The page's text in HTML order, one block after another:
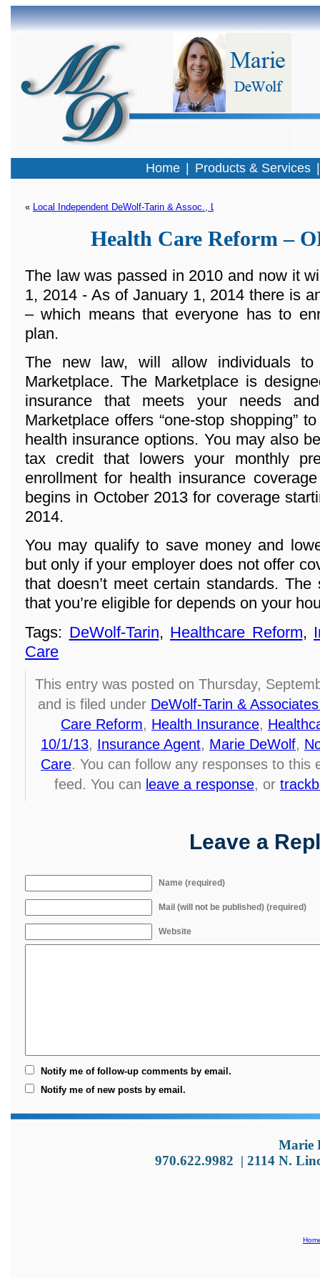
« Local Independent DeWolf-Tarin & Assoc., LLC Selected To Offer
Health Care Reform –
The law was passed in 2010 and now it
1, 2014 - As of January 1, 2014 there is
– which means that everyone has to
plan.
The new law, will allow individuals
Marketplace. The Marketplace is
insurance that meets your needs
Marketplace offers “one-stop shopping”
health insurance options. You may also
tax credit that lowers your monthly
enrollment for health insurance
begins in October 2013 for coverage
2014.
You may qualify to save money and
but only if your employer does not offer
that doesn’t meet certain standards.
that you’re eligible for depends on your
Tags: DeWolf-Tarin, Healthcare Reform,
Care
This entry was posted on Thursday,
and is filed under DeWolf-Tarin &
Care Reform, Health Insurance,
10/1/13, Insurance Agent, Marie DeWolf,
Care. You can follow any responses to
feed. You can leave a response, or
Leave a
Name (required)
Mail (will not be published) (required)
Website
Notify me of follow-up comments by email.
Notify me of new posts by email.
Marie
970.622.9982 | 2114 N.
Home Products & Services